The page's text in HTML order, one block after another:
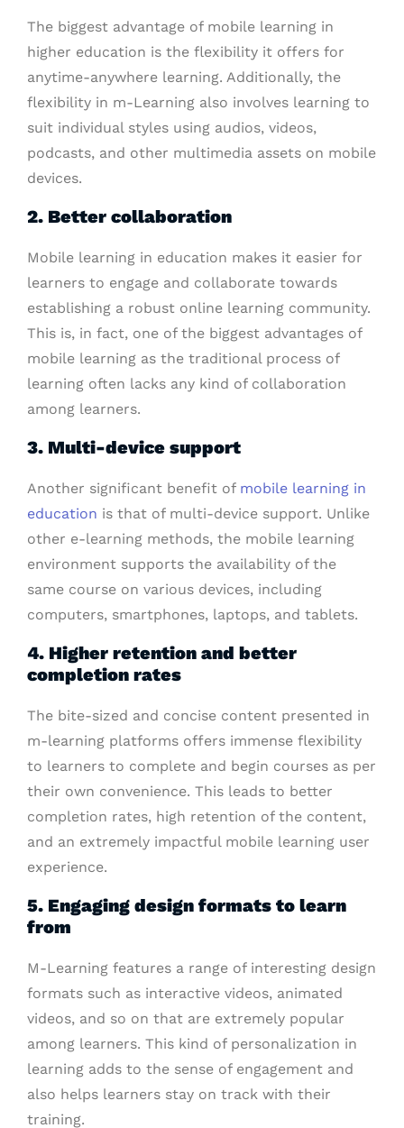
The biggest advantage of mobile learning in
higher education is the flexibility it offers for
anytime-anywhere learning. Additionally, the
flexibility in m-Learning also involves learning to
suit individual styles using audios, videos,
podcasts, and other multimedia assets on mobile
devices.
2. Better collaboration
Mobile learning in education makes it easier for
learners to engage and collaborate towards
establishing a robust online learning community.
This is, in fact, one of the biggest advantages of
mobile learning as the traditional process of
learning often lacks any kind of collaboration
among learners.
3. Multi-device support
Another significant benefit of mobile learning in
education is that of multi-device support. Unlike
other e-learning methods, the mobile learning
environment supports the availability of the
same course on various devices, including
computers, smartphones, laptops, and tablets.
4. Higher retention and better
completion rates
The bite-sized and concise content presented in
m-learning platforms offers immense flexibility
to learners to complete and begin courses as per
their own convenience. This leads to better
completion rates, high retention of the content,
and an extremely impactful mobile learning user
experience.
5. Engaging design formats to learn
from
M-Learning features a range of interesting design
formats such as interactive videos, animated
videos, and so on that are extremely popular
among learners. This kind of personalization in
learning adds to the sense of engagement and
also helps learners stay on track with their
training.